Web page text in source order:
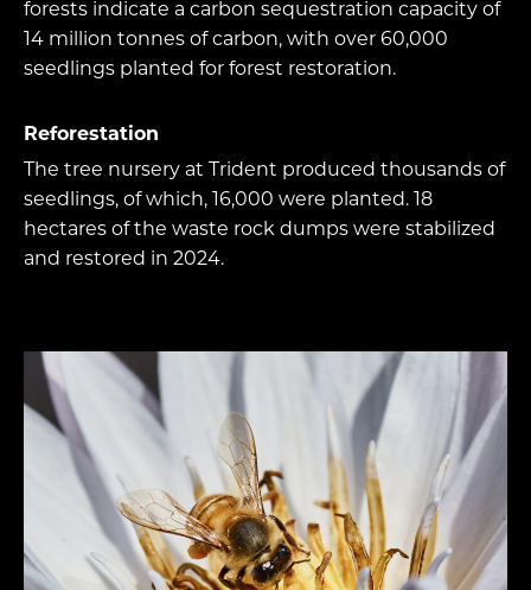
forests indicate a carbon sequestration capacity of
14 million tonnes of carbon, with over 60,000
seedlings planted for forest restoration.
Reforestation
The tree nursery at Trident produced thousands of
seedlings, of which, 16,000 were planted. 18
hectares of the waste rock dumps were stabilized
and restored in 2024.